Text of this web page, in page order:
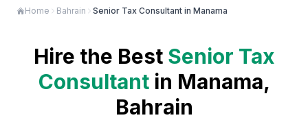
Home Bahrain Senior Tax Consultant in Manama
Hire the Best Senior Tax
Consultant in Manama,
Bahrain